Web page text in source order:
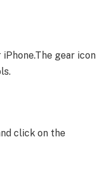
gear icon
click on the